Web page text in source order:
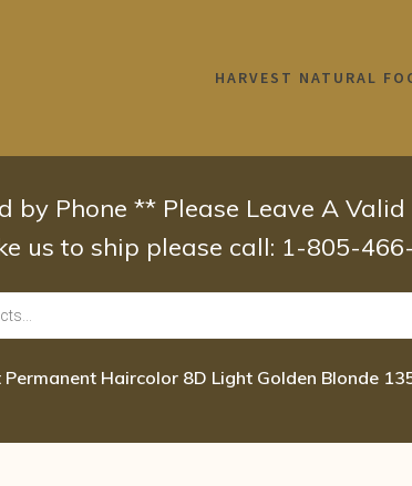
HARVEST NATURAL
by Phone ** Please Leave A
us to ship please call: 1-805-
Haircolor 8D Light Golden Blonde